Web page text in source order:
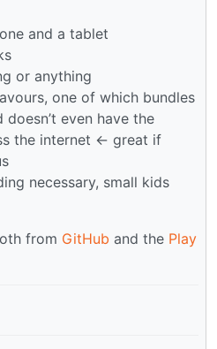
and a tablet
or anything
one of which bundles
even have the
the internet <- great if
necessary, small kids
from GitHub and the Play